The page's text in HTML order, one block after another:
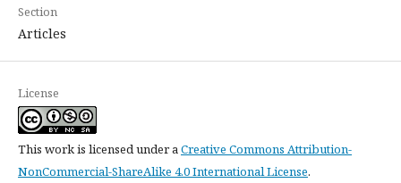
Section
Articles
License
This work is licensed under aCreative Commons Attribution-
NonCommercial-ShareAlike 4.0 International License.